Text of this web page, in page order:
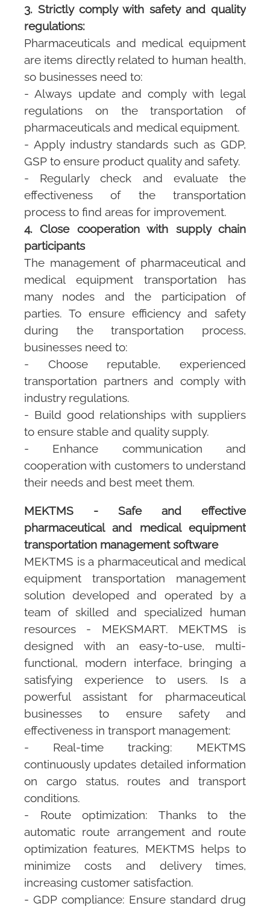
3. Strictly comply with safety and quality
regulations:
Pharmaceuticals and medical equipment
are items directly related to human health,
so businesses need to:
- Always update and comply with legal
regulations on the transportation of
pharmaceuticals and medical equipment.
- Apply industry standards such as GDP,
GSP to ensure product quality and safety.
- Regularly check and evaluate the
effectiveness of the transportation
process to find areas for improvement.
4. Close cooperation with supply chain
participants
The management of pharmaceutical and
medical equipment transportation has
many nodes and the participation of
parties. To ensure efficiency and safety
during the transportation process,
businesses need to:
- Choose reputable, experienced
transportation partners and comply with
industry regulations.
- Build good relationships with suppliers
to ensure stable and quality supply.
- Enhance communication and
cooperation with customers to understand
their needs and best meet them.
MEKTMS - Safe and effective
pharmaceutical and medical equipment
transportation management software
MEKTMS is a pharmaceutical and medical
equipment transportation management
solution developed and operated by a
team of skilled and specialized human
resources - MEKSMART. MEKTMS is
designed with an easy-to-use, multi-
functional, modern interface, bringing a
satisfying experience to users. Is a
powerful assistant for pharmaceutical
businesses to ensure safety and
effectiveness in transport management:
- Real-time tracking: MEKTMS
continuously updates detailed information
on cargo status, routes and transport
conditions.
- Route optimization: Thanks to the
automatic route arrangement and route
optimization features, MEKTMS helps to
minimize costs and delivery times,
increasing customer satisfaction.
- GDP compliance: Ensure standard drug